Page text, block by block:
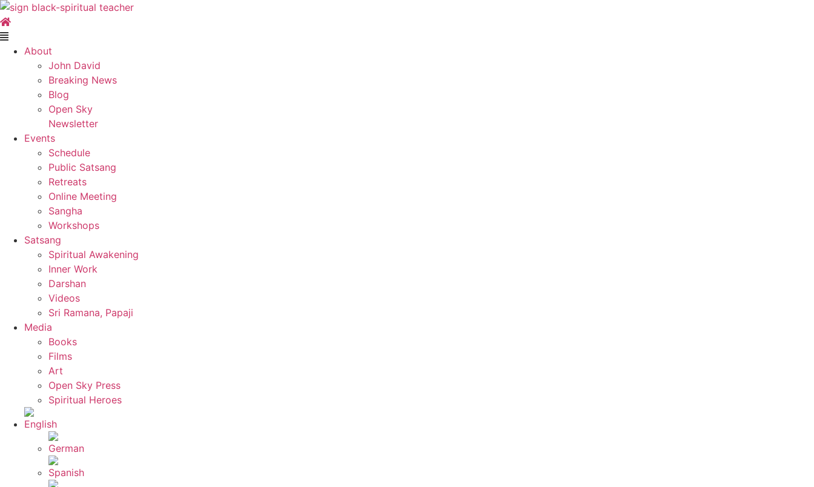
Skip
to
content
Main
MenuAbout
John David
Breaking News
Blog
Open Sky
Newsletter
Events
Schedule
Public Satsang
Retreats
Online Meeting
Sangha
Workshops
Satsang
Spiritual Awakening
Inner Work
Darshan
Videos
Sri Ramana, Papaji
Media
Books
Films
Art
Open Sky Press
Spiritual Heroes